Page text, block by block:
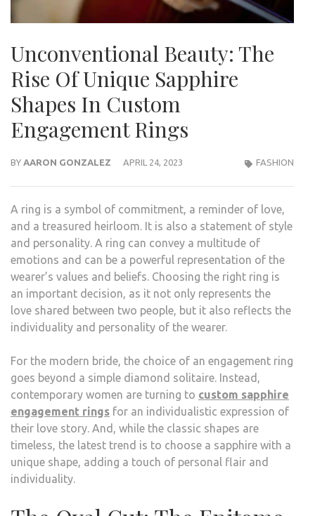
Unconventional Beauty: The
Rise Of Unique Sapphire
Shapes In Custom
Engagement Rings
BY AARON GONZALEZ APRIL 24, 2023 FASHION
A ring is a symbol of commitment, a reminder of love,
and a treasured heirloom. It is also a statement of style
and personality. A ring can convey a multitude of
emotions and can be a powerful representation of the
wearer’s values and beliefs. Choosing the right ring is
an important decision, as it not only represents the
love shared between two people, but it also reflects the
individuality and personality of the wearer.
For the modern bride, the choice of an engagement ring
goes beyond a simple diamond solitaire. Instead,
contemporary women are turning to custom sapphire
engagement rings for an individualistic expression of
their love story. And, while the classic shapes are
timeless, the latest trend is to choose a sapphire with a
unique shape, adding a touch of personal flair and
individuality.